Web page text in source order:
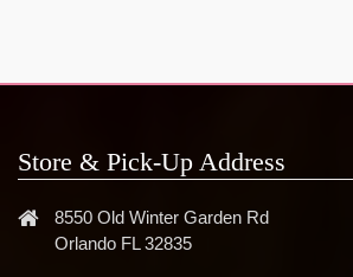
Store & Pick-Up Address
8550 Old Winter Garden Rd
Orlando FL 32835